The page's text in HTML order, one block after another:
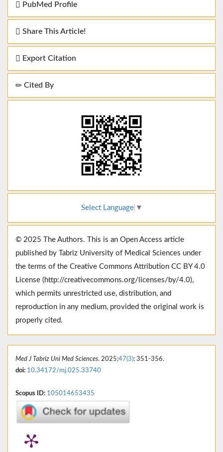
PubMed Profile
Share This Article!
Export Citation
Cited By
Select Language ▼
© 2025 The Authors. This is an Open Access article
published by Tabriz University of Medical Sciences under
the terms of the Creative Commons Attribution CC BY 4.0
License (http://creativecommons.org/licenses/by/4.0),
which permits unrestricted use, distribution, and
reproduction in any medium, provided the original work is
properly cited.
Med J Tabriz Uni Med Sciences. 2025;47(3): 351-356.
doi: 10.34172/mj.025.33740
Scopus ID: 105014653435